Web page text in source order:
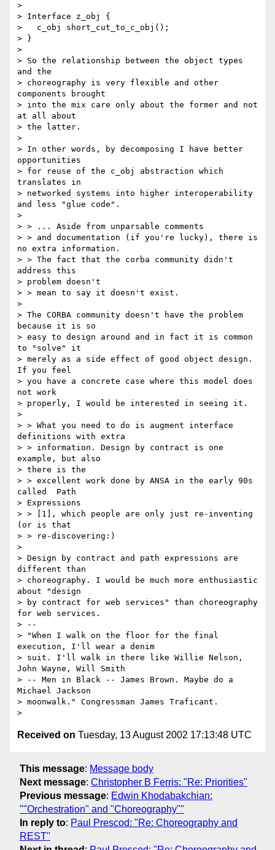
>
> Interface z_obj {
>   c_obj short_cut_to_c_obj();
> }
>
> So the relationship between the object types
and the
> choreography is very flexible and other
components brought
> into the mix care only about the former and not
at all about
> the latter.
>
> In other words, by decomposing I have better
opportunities
> for reuse of the c_obj abstraction which
translates in
> networked systems into higher interoperability
and less "glue code".
>
> > ... Aside from unparsable comments
> > and documentation (if you're lucky), there is
no extra information.
> > The fact that the corba community didn't
address this
> problem doesn't
> > mean to say it doesn't exist.
>
> The CORBA community doesn't have the problem
because it is so
> easy to design around and in fact it is common
to "solve" it
> merely as a side effect of good object design.
If you feel
> you have a concrete case where this model does
not work
> properly, I would be interested in seeing it.
>
> > What you need to do is augment interface
definitions with extra
> > information. Design by contract is one
example, but also
> there is the
> > excellent work done by ANSA in the early 90s
called  Path
> Expressions
> > [1], which people are only just re-inventing
(or is that
> > re-discovering:)
>
> Design by contract and path expressions are
different than
> choreography. I would be much more enthusiastic
about "design
> by contract for web services" than choreography
for web services.
> --
> "When I walk on the floor for the final
execution, I'll wear a denim
> suit. I'll walk in there like Willie Nelson,
John Wayne, Will Smith
> -- Men in Black -- James Brown. Maybe do a
Michael Jackson
> moonwalk." Congressman James Traficant.
Received on Tuesday, 13 August 2002 17:13:48 UTC
This message: Message body
Next message: Christopher B Ferris: "Re: Priorities"
Previous message: Edwin Khodabakchian:
""Orchestration" and "Choreography""
In reply to: Paul Prescod: "Re: Choreography and
REST"